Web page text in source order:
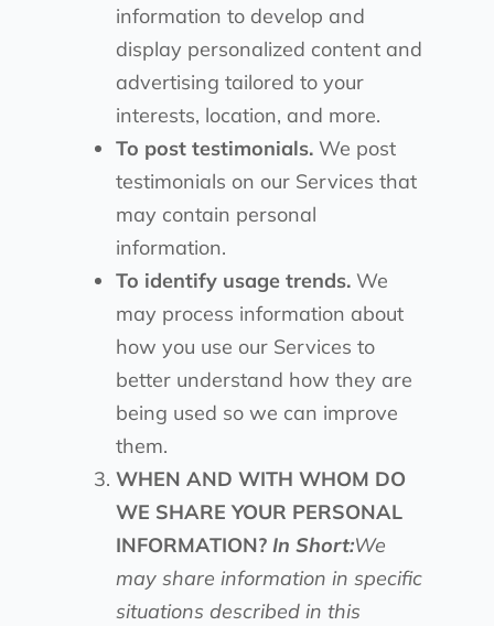
information to develop and
display personalized content and
advertising tailored to your
interests, location, and more.
To post testimonials. We post
testimonials on our Services that
may contain personal
information.
To identify usage trends. We
may process information about
how you use our Services to
better understand how they are
being used so we can improve
them.
WHEN AND WITH WHOM DO
WE SHARE YOUR PERSONAL
INFORMATION? In Short:We
may share information in specific
situations described in this